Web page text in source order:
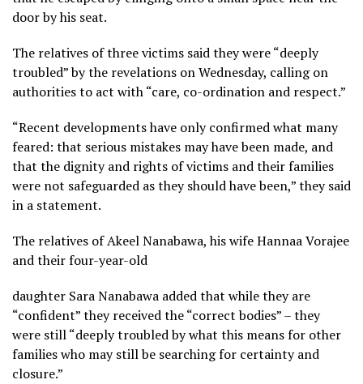
door by his seat.
The relatives of three victims said they were “deeply
troubled” by the revelations on Wednesday, calling on
authorities to act with “care, co-ordination and respect.”
“Recent developments have only confirmed what many
feared: that serious mistakes may have been made, and
that the dignity and rights of victims and their families
were not safeguarded as they should have been,” they said
in a statement.
The relatives of Akeel Nanabawa, his wife Hannaa Vorajee
and their four-year-old
daughter Sara Nanabawa added that while they are
“confident” they received the “correct bodies” – they
were still “deeply troubled by what this means for other
families who may still be searching for certainty and
closure.”